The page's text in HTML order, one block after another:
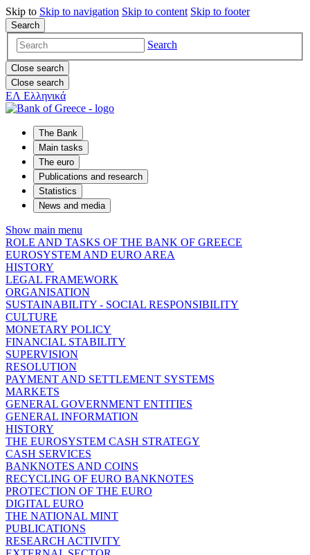
Skip to Skip to navigation Skip to content Skip to footer
Search
Search
Close search
Close search
ΕΛ Ελληνικά
The Bank
Main tasks
The euro
Publications and research
Statistics
News and media
Show main menu
ROLE AND TASKS OF THE BANK OF GREECE
EUROSYSTEM AND EURO AREA
HISTORY
LEGAL FRAMEWORK
ORGANISATION
SUSTAINABILITY - SOCIAL RESPONSIBILITY
CULTURE
MONETARY POLICY
FINANCIAL STABILITY
SUPERVISION
RESOLUTION
PAYMENT AND SETTLEMENT SYSTEMS
MARKETS
GENERAL GOVERNMENT ENTITIES
GENERAL INFORMATION
HISTORY
THE EUROSYSTEM CASH STRATEGY
CASH SERVICES
BANKNOTES AND COINS
RECYCLING OF EURO BANKNOTES
PROTECTION OF THE EURO
DIGITAL EURO
THE NATIONAL MINT
PUBLICATIONS
RESEARCH ACTIVITY